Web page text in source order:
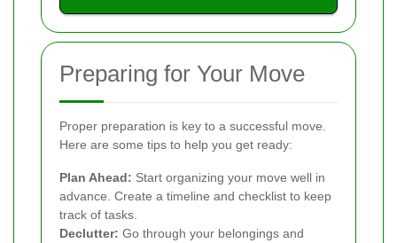
Preparing for Your Move
Proper preparation is key to a successful move.
Here are some tips to help you get ready:
Plan Ahead: Start organizing your move well in
advance. Create a timeline and checklist to keep
track of tasks.
Declutter: Go through your belongings and